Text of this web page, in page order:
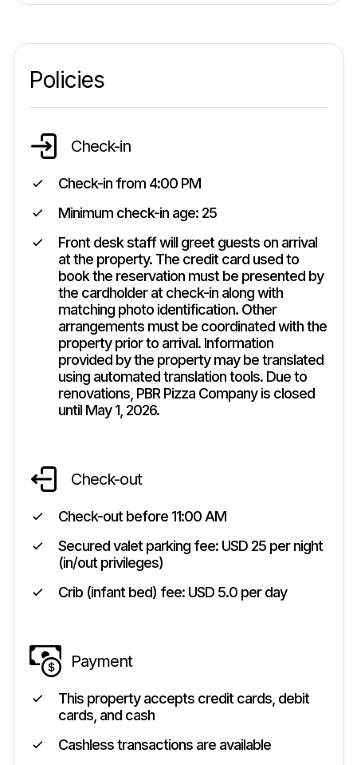
Policies
Check-in
Check-in from 4:00 PM
Minimum check-in age: 25
Front desk staff will greet guests on arrival
at the property. The credit card used to
book the reservation must be presented by
the cardholder at check-in along with
matching photo identification. Other
arrangements must be coordinated with the
property prior to arrival. Information
provided by the property may be translated
using automated translation tools. Due to
renovations, PBR Pizza Company is closed
until May 1, 2026.
Check-out
Check-out before 11:00 AM
Secured valet parking fee: USD 25 per night
(in/out privileges)
Crib (infant bed) fee: USD 5.0 per day
Payment
This property accepts credit cards, debit
cards, and cash
Cashless transactions are available